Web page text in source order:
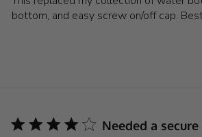
bottom, and easy screw on/off cap.
Needed a